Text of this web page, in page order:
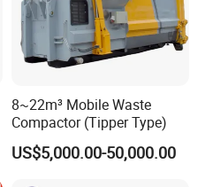
8~22m³ Mobile Waste
Compactor (Tipper Type)
US$5,000.00-50,000.00